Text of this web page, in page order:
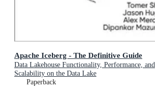
Apache Iceberg - The Definitive Guide
Data Lakehouse Functionality, Performance, and
Scalability on the Data Lake
Paperback